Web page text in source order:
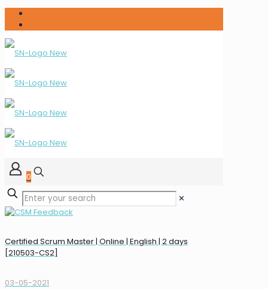
0
✕
Certified Scrum Master | Online | English | 2 days
[210503-CS2]
03-05-2021